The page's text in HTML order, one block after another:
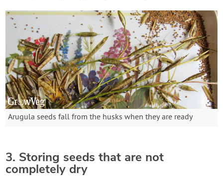
Arugula seeds fall from the husks when they are ready
3. Storing seeds that are not
completely dry